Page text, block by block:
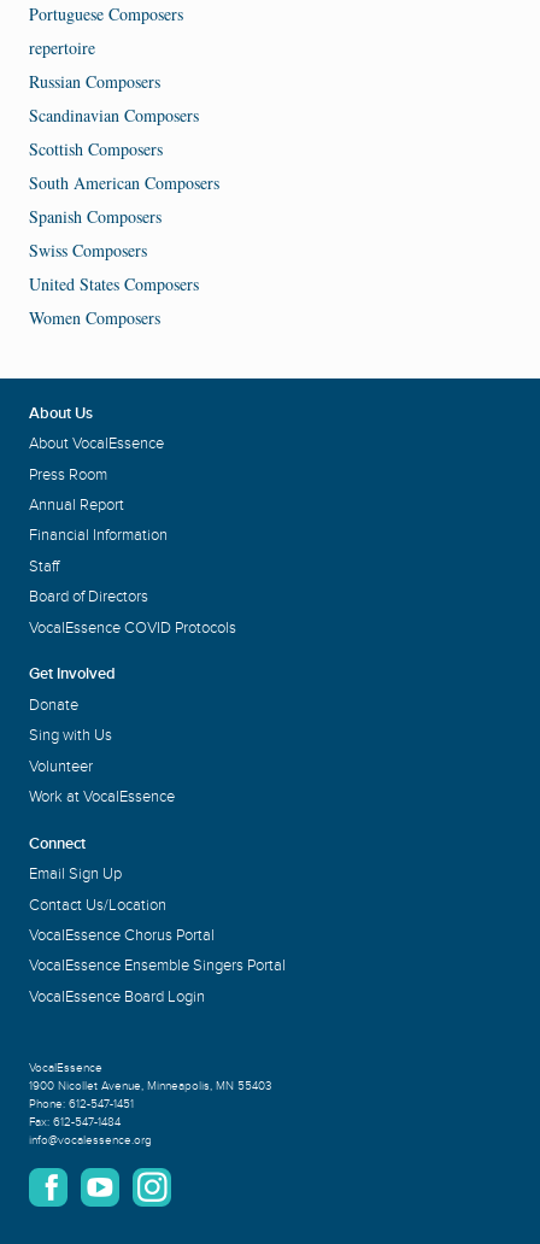
Portuguese Composers
repertoire
Russian Composers
Scandinavian Composers
Scottish Composers
South American Composers
Spanish Composers
Swiss Composers
United States Composers
Women Composers
About Us
About VocalEssence
Press Room
Annual Report
Financial Information
Staff
Board of Directors
VocalEssence COVID Protocols
Get Involved
Donate
Sing with Us
Volunteer
Work at VocalEssence
Connect
Email Sign Up
Contact Us/Location
VocalEssence Chorus Portal
VocalEssence Ensemble Singers Portal
VocalEssence Board Login
VocalEssence
1900 Nicollet Avenue, Minneapolis, MN 55403
Phone: 612-547-1451
Fax: 612-547-1484
info@vocalessence.org